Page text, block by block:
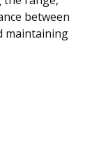
between
maintaining